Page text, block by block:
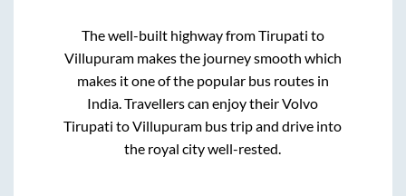
The well-built highway fromTirupati to
Villupurammakes the journey smooth which
makes it one of the popular bus routes in
India. Travellers can enjoy their Volvo
Tirupati toVillupuram bus trip and drive into
the royal city well-rested.